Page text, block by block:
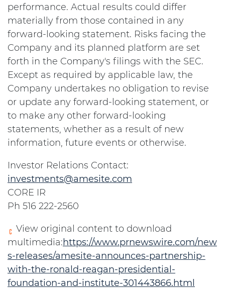
performance. Actual results could differ
materially from those contained in any
forward-looking statement. Risks facing the
Company and its planned platform are set
forth in the Company's filings with the SEC.
Except as required by applicable law, the
Company undertakes no obligation to revise
or update any forward-looking statement, or
to make any other forward-looking
statements, whether as a result of new
information, future events or otherwise.
Investor Relations Contact:
investments@amesite.com
CORE IR
Ph 516 222-2560
View original content to download
multimedia:https://www.prnewswire.com/new
s-releases/amesite-announces-partnership-
with-the-ronald-reagan-presidential-
foundation-and-institute-301443866.html